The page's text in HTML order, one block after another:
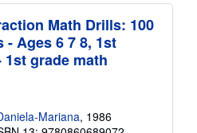
p
i
n
g
e
Math Drills: 100
- Ages 6 7 8, 1st
1st grade math
Mariana, 1986